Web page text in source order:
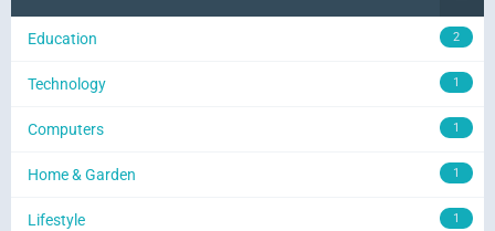
Education 2
Technology 1
Computers 1
Home & Garden 1
Lifestyle 1